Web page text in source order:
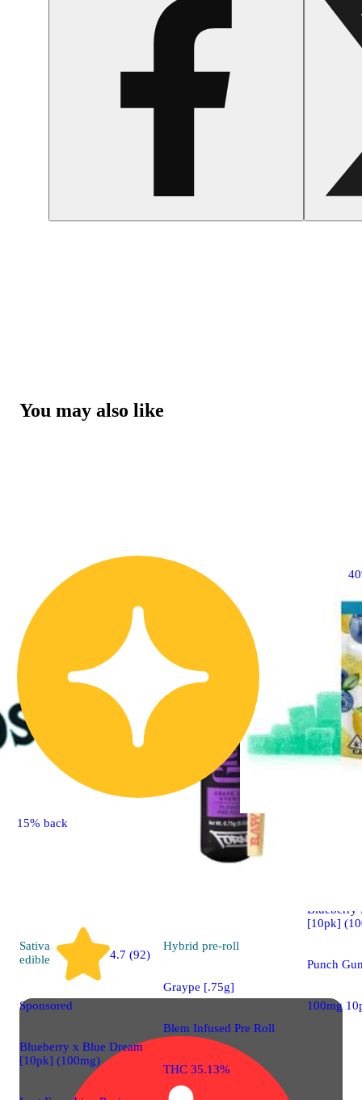
You may also like
15% back
Sativa
edible
4.7 (92)
Sponsored
Blueberry x Blue Dream
[10pk] (100mg)
Hybrid pre-roll
Graype [.75g]
Blem Infused Pre Roll
THC 35.13%
Blueberry
[10pk]
Punch
100mg